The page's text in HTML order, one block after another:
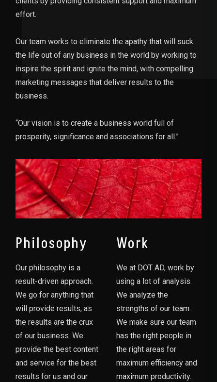
effort.
Our team works to eliminate the apathy that will suck
the life out of any business in the world by working to
inspire the spirit and ignite the mind, with compelling
marketing messages that deliver results to the
business.
“Our vision is to create a business world full of
prosperity, significance and associations for all.”
Philosophy
Our philosophy is a
result-driven approach.
We go for anything that
will provide results, as
the results are the crux
of our business. We
provide the best content
and service for the best
results for us and our
Work
We at DOT AD, work by
using a lot of analysis.
We analyze the
strengths of our team.
We make sure our team
has the right people in
the right areas for
maximum efficiency and
maximum productivity.